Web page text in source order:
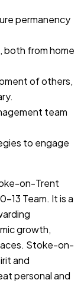
permanency
both from home
of others,
team
to engage
on-Trent
13 Team. It is a
growth,
Stoke-on-
and
personal and